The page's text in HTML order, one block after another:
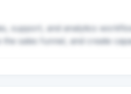
support, and analytics
sales funnel, and create